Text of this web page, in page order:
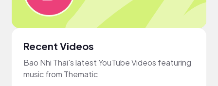
Recent Videos
Bao Nhi Thai's latest YouTube Videos featuring
music from Thematic